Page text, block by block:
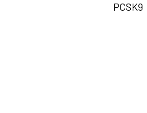
PCSK9